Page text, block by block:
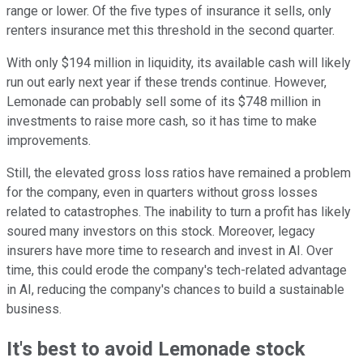
range or lower. Of the five types of insurance it sells, only
renters insurance met this threshold in the second quarter.
With only $194 million in liquidity, its available cash will likely
run out early next year if these trends continue. However,
Lemonade can probably sell some of its $748 million in
investments to raise more cash, so it has time to make
improvements.
Still, the elevated gross loss ratios have remained a problem
for the company, even in quarters without gross losses
related to catastrophes. The inability to turn a profit has likely
soured many investors on this stock. Moreover, legacy
insurers have more time to research and invest in AI. Over
time, this could erode the company's tech-related advantage
in AI, reducing the company's chances to build a sustainable
business.
It's best to avoid Lemonade stock